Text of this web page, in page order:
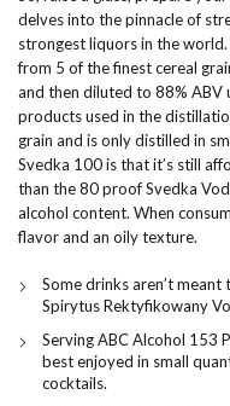
delves into the pinnacle of
strongest liquors in the
from 5 of the finest cereal
and then diluted to 88% ABV
products used in the
grain and is only distilled in
Svedka 100 is that it’s still
than the 80 proof Svedka
alcohol content. When
flavor and an oily texture.
Some drinks aren’t
Spirytus Rektyfikowany
Serving ABC Alcohol 153
best enjoyed in small
cocktails.